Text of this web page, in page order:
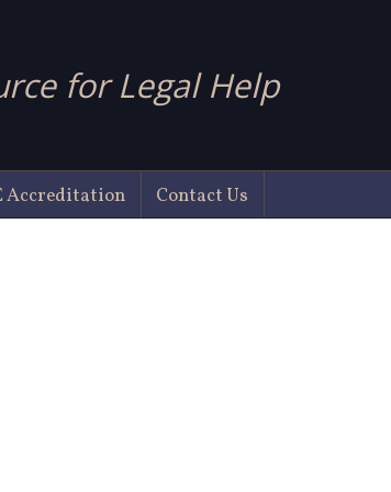
for Legal Help
Accreditation Contact Us